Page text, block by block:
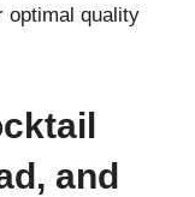
optimal quality
and